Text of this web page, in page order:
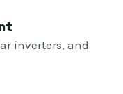
inverters, and